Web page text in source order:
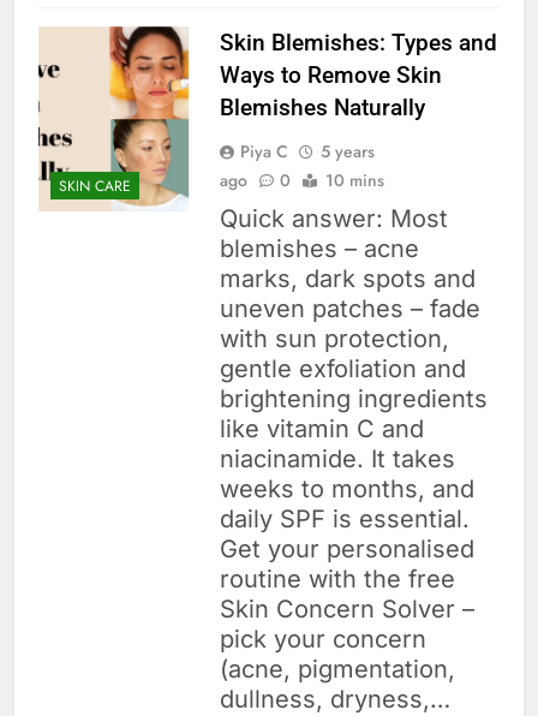
SKIN CARE
Skin Blemishes: Types and
Ways to Remove Skin
Blemishes Naturally
Piya C
5 years
ago
0 10 mins
Quick answer: Most
blemishes – acne
marks, dark spots and
uneven patches – fade
with sun protection,
gentle exfoliation and
brightening ingredients
like vitamin C and
niacinamide. It takes
weeks to months, and
daily SPF is essential.
Get your personalised
routine with the free
Skin Concern Solver –
pick your concern
(acne, pigmentation,
dullness, dryness,…